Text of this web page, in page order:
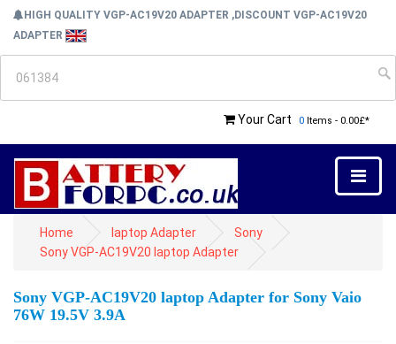
HIGH QUALITY VGP-AC19V20 ADAPTER ,DISCOUNT VGP-AC19V20
ADAPTER
Your Cart 0 Items - 0.00£*
Home laptop Adapter
Sony
Sony VGP-AC19V20 laptop Adapter
Sony VGP-AC19V20 laptop Adapter for Sony Vaio
76W 19.5V 3.9A